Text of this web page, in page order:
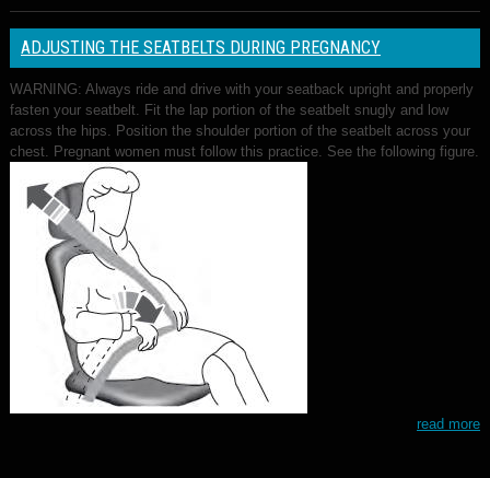
ADJUSTING THE SEATBELTS DURING PREGNANCY
WARNING: Always ride and drive with your seatback upright and properly
fasten your seatbelt. Fit the lap portion of the seatbelt snugly and low
across the hips. Position the shoulder portion of the seatbelt across your
chest. Pregnant women must follow this practice. See the following figure.
read more